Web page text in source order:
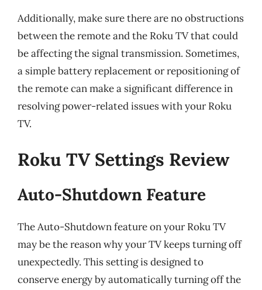
Additionally, make sure there are no obstructions
between the remote and the Roku TV that could
be affecting the signal transmission. Sometimes,
a simple battery replacement or repositioning of
the remote can make a significant difference in
resolving power-related issues with your Roku
TV.
Roku TV Settings Review
Auto-Shutdown Feature
The Auto-Shutdown feature on your Roku TV
may be the reason why your TV keeps turning off
unexpectedly. This setting is designed to
conserve energy by automatically turning off the